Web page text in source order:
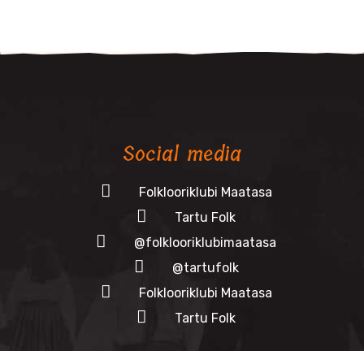
Social media
Folklooriklubi Maatasa
Tartu Folk
@folklooriklubimaatasa
@tartufolk
Folklooriklubi Maatasa
Tartu Folk